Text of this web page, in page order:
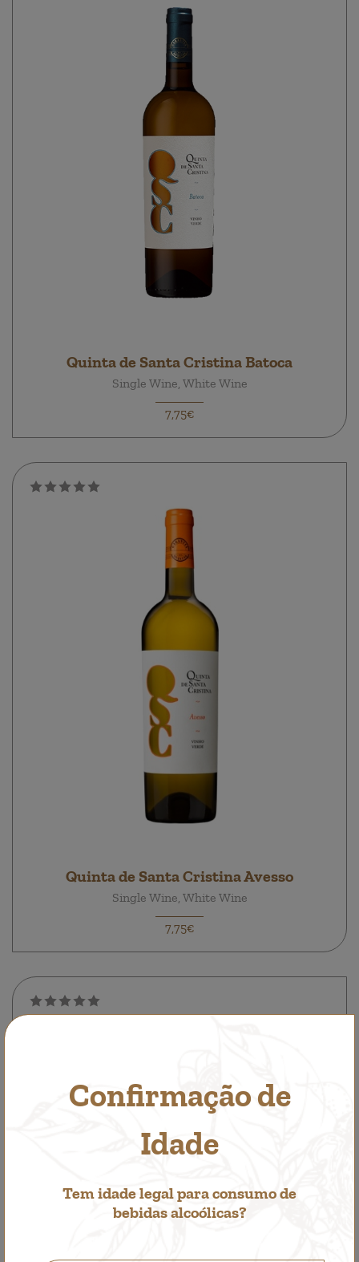
Confirmação de
Idade
Tem idade legal para consumo de
bebidas alcoólicas?
Quinta de Santa Cristina Batoca
Single Wine, White Wine
7,75€
Quinta de Santa Cristina Avesso
Single Wine, White Wine
7,75€